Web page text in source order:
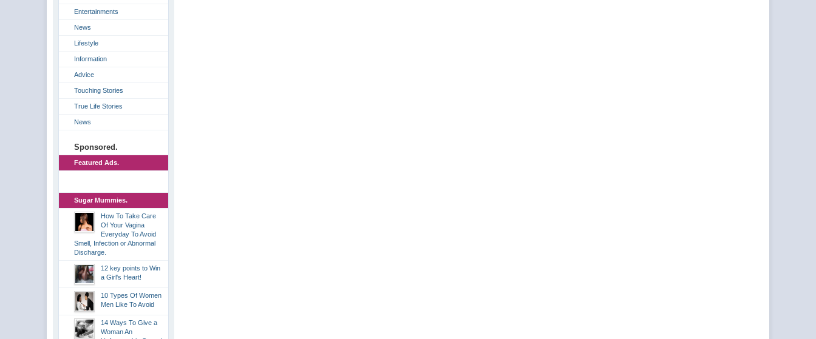
Entertainments
News
Lifestyle
Information
Advice
Touching Stories
True Life Stories
News
Sponsored.
Featured Ads.
Sugar Mummies.
How To Take Care
Of Your Vagina
Everyday To Avoid
Smell, Infection or Abnormal
Discharge.
12 key points to Win
a Girl's Heart!
10 Types Of Women
Men Like To Avoid
14 Ways To Give a
Woman An